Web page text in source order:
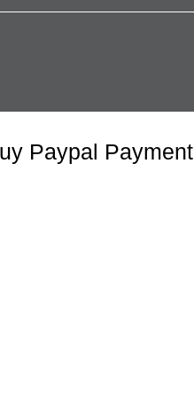
Paypal Payment